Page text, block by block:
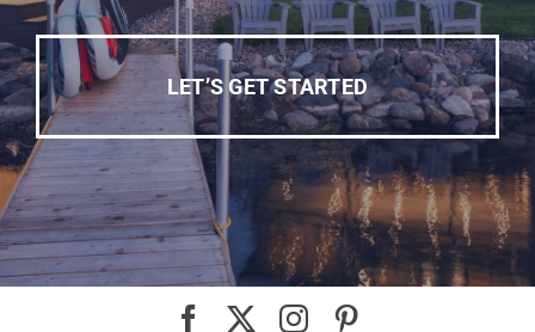
LET’S GET STARTED